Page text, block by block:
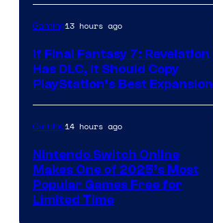
Gaming13 hours ago
If Final Fantasy 7: Revelation
Has DLC, It Should Copy
PlayStation’s Best Expansion
Gaming14 hours ago
Nintendo Switch Online
Makes One of 2025’s Most
Popular Games Free for
Limited Time